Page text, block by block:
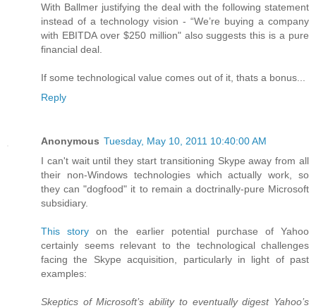
With Ballmer justifying the deal with the following statement
instead of a technology vision - “We’re buying a company
with EBITDA over $250 million" also suggests this is a pure
financial deal.
If some technological value comes out of it, thats a bonus...
Reply
Anonymous Tuesday, May 10, 2011 10:40:00 AM
I can't wait until they start transitioning Skype away from all
their non-Windows technologies which actually work, so
they can "dogfood" it to remain a doctrinally-pure Microsoft
subsidiary.
This story on the earlier potential purchase of Yahoo
certainly seems relevant to the technological challenges
facing the Skype acquisition, particularly in light of past
examples:
Skeptics of Microsoft’s ability to eventually digest Yahoo’s